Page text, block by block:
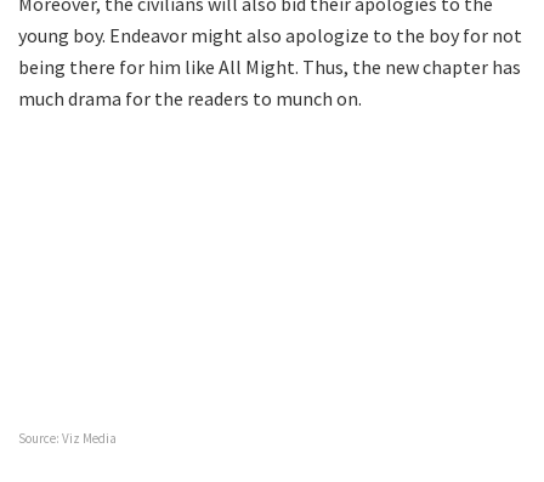
young boy. Endeavor might also apologize to the boy for not
being there for him like All Might. Thus, the new chapter has
much drama for the readers to munch on.
Source: Viz Media